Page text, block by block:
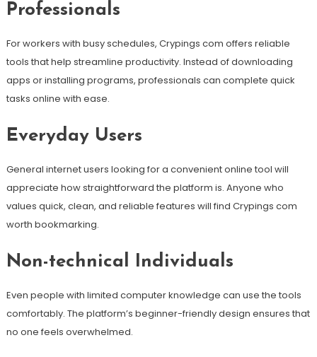
Professionals
For workers with busy schedules, Crypings com offers reliable
tools that help streamline productivity. Instead of downloading
apps or installing programs, professionals can complete quick
tasks online with ease.
Everyday Users
General internet users looking for a convenient online tool will
appreciate how straightforward the platform is. Anyone who
values quick, clean, and reliable features will find Crypings com
worth bookmarking.
Non-technical Individuals
Even people with limited computer knowledge can use the tools
comfortably. The platform’s beginner-friendly design ensures that
no one feels overwhelmed.